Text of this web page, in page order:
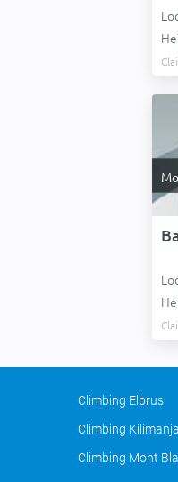
Climbing Elbrus
Climbing
Climbing Mont